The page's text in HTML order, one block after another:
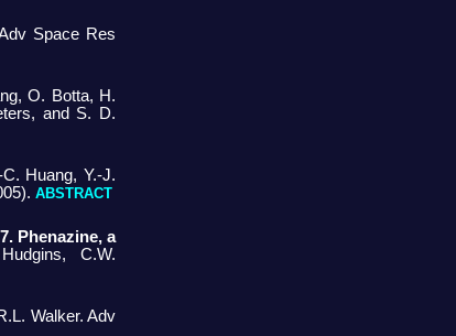
Space Res
O. Botta, H.
and S. D.
C. Huang, Y.-J.
ABSTRACT
Phenazine, a
C.W.
Walker. Adv